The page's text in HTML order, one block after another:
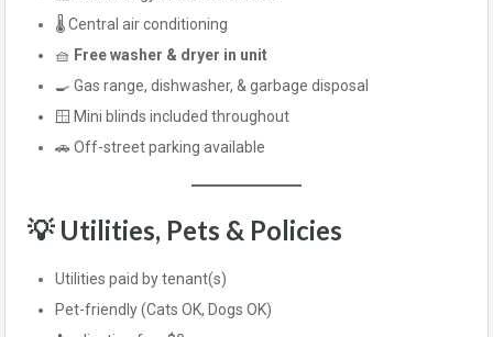
🌡️ Central air conditioning
🧺 Free washer & dryer in unit
🍳 Gas range, dishwasher, & garbage disposal
🪟 Mini blinds included throughout
🚗 Off-street parking available
💡 Utilities, Pets & Policies
Utilities paid by tenant(s)
Pet-friendly (Cats OK, Dogs OK)